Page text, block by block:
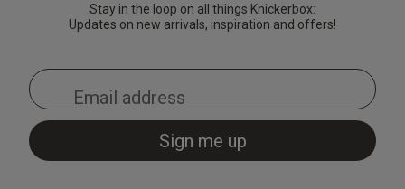
Stay in the loop on all things Knickerbox:
Updates on new arrivals, inspiration and offers!